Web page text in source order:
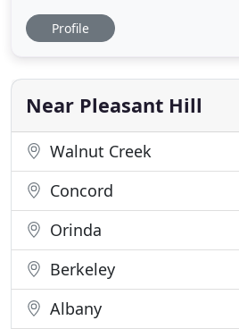
work, play and connect. THN
of services including Site
Design Development,
Documentation, Bid Analysis,
Profile
Near Pleasant Hill
Walnut Creek
Concord
Orinda
Berkeley
Albany